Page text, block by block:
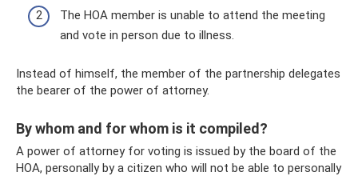
The HOA member is unable to attend the meeting
and vote in person due to illness.
Instead of himself, the member of the partnership delegates
the bearer of the power of attorney.
By whom and for whom is it compiled?
A power of attorney for voting is issued by the board of the
HOA, personally by a citizen who will not be able to personally